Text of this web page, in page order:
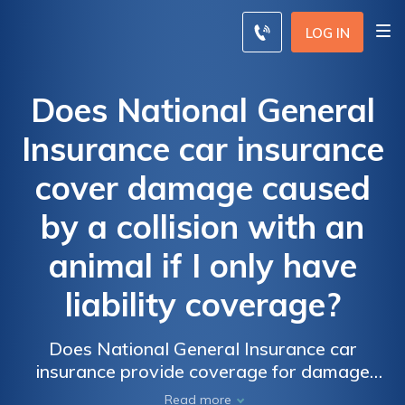
LOG IN
Does National General
Insurance car insurance
cover damage caused
by a collision with an
animal if I only have
liability coverage?
Does National General Insurance car
insurance provide coverage for damage
caused by a collision with an animal if I have
Read more